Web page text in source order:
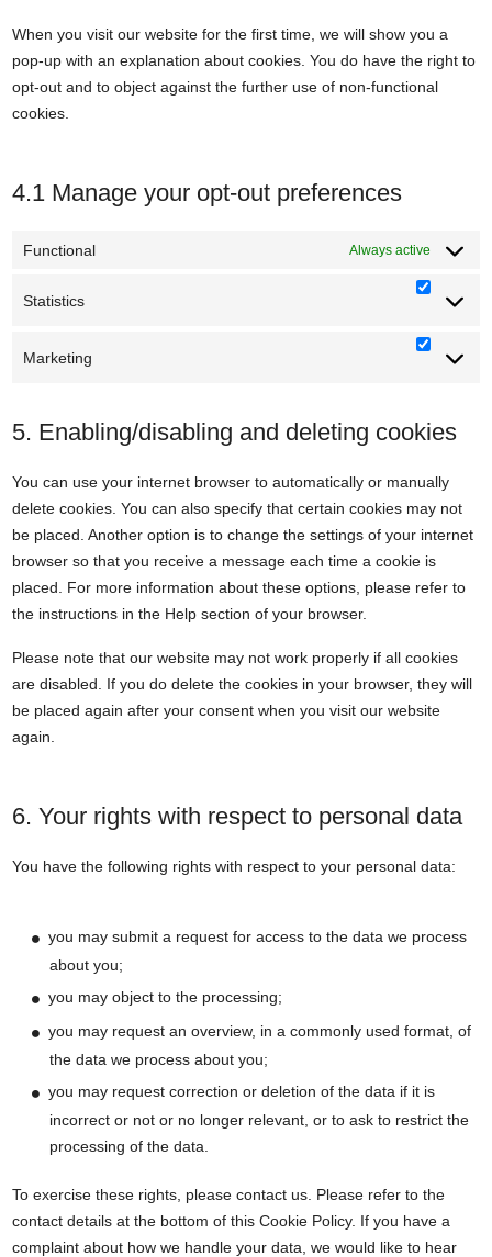
When you visit our website for the first time, we will show you a
pop-up with an explanation about cookies. You do have the right to
opt-out and to object against the further use of non-functional
cookies.
4.1 Manage your opt-out preferences
Functional Always active
Statistics
Marketing
5. Enabling/disabling and deleting cookies
You can use your internet browser to automatically or manually
delete cookies. You can also specify that certain cookies may not
be placed. Another option is to change the settings of your internet
browser so that you receive a message each time a cookie is
placed. For more information about these options, please refer to
the instructions in the Help section of your browser.
Please note that our website may not work properly if all cookies
are disabled. If you do delete the cookies in your browser, they will
be placed again after your consent when you visit our website
again.
6. Your rights with respect to personal data
You have the following rights with respect to your personal data:
you may submit a request for access to the data we process
about you;
you may object to the processing;
you may request an overview, in a commonly used format, of
the data we process about you;
you may request correction or deletion of the data if it is
incorrect or not or no longer relevant, or to ask to restrict the
processing of the data.
To exercise these rights, please contact us. Please refer to the
contact details at the bottom of this Cookie Policy. If you have a
complaint about how we handle your data, we would like to hear